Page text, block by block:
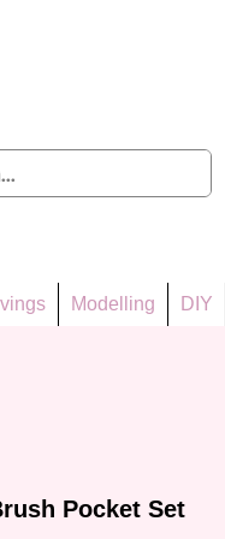
Modelling DIY
Pocket Set